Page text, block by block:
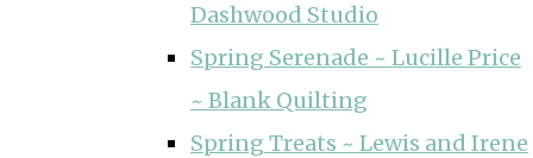
Dashwood Studio
Spring Serenade ~ Lucille Price
~ Blank Quilting
Spring Treats ~ Lewis and Irene